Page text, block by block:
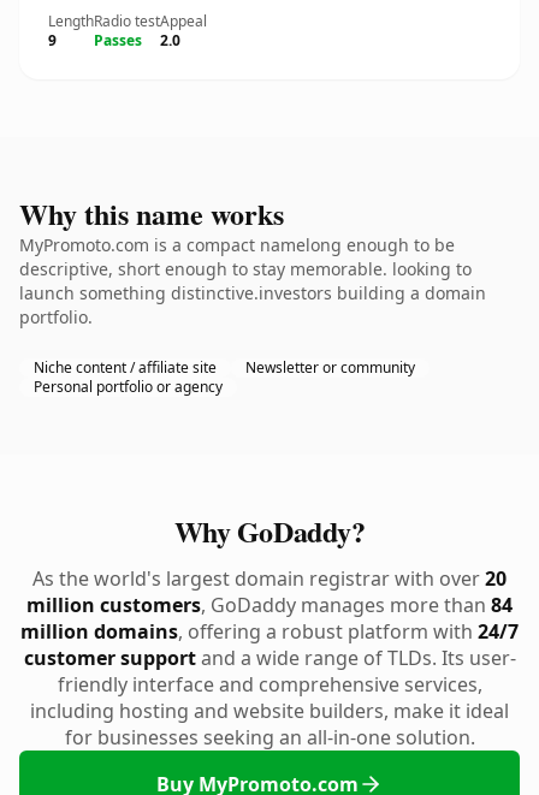
Length
9
Radio test
Passes
Appeal
2.0
Why this name works
MyPromoto.com is a compact namelong enough to be
descriptive, short enough to stay memorable. looking to
launch something distinctive.investors building a domain
portfolio.
Niche content / affiliate site
Newsletter or community
Personal portfolio or agency
Why GoDaddy?
As the world's largest domain registrar with over20
million customers, GoDaddy manages more than 84
million domains, offering a robust platform with 24/7
customer supportand a wide range of TLDs. Its user-
friendly interface and comprehensive services,
including hosting and website builders, make it ideal
for businesses seeking an all-in-one solution.
Buy MyPromoto.com